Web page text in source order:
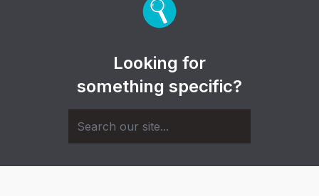
Looking for
something specific?